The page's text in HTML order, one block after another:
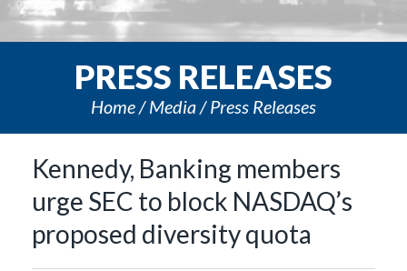
PRESS RELEASES
Home Media Press Releases
Kennedy, Banking members
urge SEC to block NASDAQ’s
proposed diversity quota